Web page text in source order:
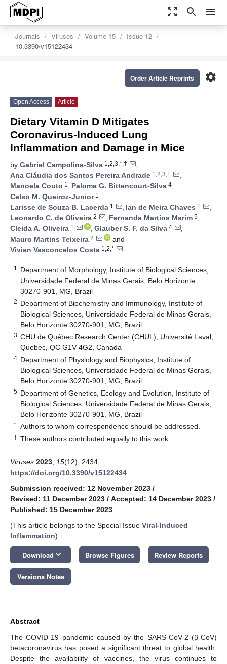
zoom_out_map search menu
Journals Viruses Volume 15
Issue 12
10.3390/v15122434
settings
Order Article Reprints
Open Access Article
Dietary Vitamin D Mitigates
Coronavirus-Induced Lung
Inflammation and Damage in Mice
by Gabriel Campolina-Silva 1,2,3,*,†
,
Ana Cláudia dos Santos Pereira Andrade 1,2,3,†
,
Manoela Couto 1 , Paloma G. Bittencourt-Silva 4,
Celso M. Queiroz-Junior1 ,
Larisse de Souza B. Lacerda 1 , Ian de Meira Chaves 1
,
Leonardo C. de Oliveira 2 , Fernanda Martins Marim 5,
Cleida A. Oliveira 1 , Glauber S. F. da Silva 4
,
Mauro Martins Teixeira 2
and
Vivian Vasconcelos Costa 1,2,*
1
Department of Morphology, Institute of Biological Sciences,
Universidade Federal de Minas Gerais, Belo Horizonte
30270-901, MG, Brazil
2 Department of Biochemistry and Immunology, Institute of
Biological Sciences, Universidade Federal de Minas Gerais,
Belo Horizonte 30270-901, MG, Brazil
3 CHU de Québec Research Center (CHUL), Université Laval,
Quebec, QC G1V 4G2, Canada
4 Department of Physiology and Biophysics, Institute of
Biological Sciences, Universidade Federal de Minas Gerais,
Belo Horizonte 30270-901, MG, Brazil
5 Department of Genetics, Ecology and Evolution, Institute of
Biological Sciences, Universidade Federal de Minas Gerais,
Belo Horizonte 30270-901, MG, Brazil
* Authors to whom correspondence should be addressed.
† These authors contributed equally to this work.
Viruses 2023 15(12), 2434;
https://doi.org/10.3390/v15122434
Submission received: 12 November 2023 /
Revised: 11 December 2023 / Accepted: 14 December 2023 /
Published: 15 December 2023
(This article belongs to the Special Issue Viral-Induced
Inflammation)
Download keyboard_arrow_down Browse Figures Review Reports
Versions Notes
Abstract
The COVID-19 pandemic caused by the SARS-CoV-2 (β-CoV)
betacoronavirus has posed a significant threat to global health.
Despite the availability of vaccines, the virus continues to